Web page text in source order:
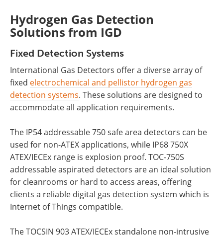
Hydrogen Gas Detection
Solutions from IGD
Fixed Detection Systems
International Gas Detectors offer a diverse array of
fixed electrochemical and pellistor hydrogen gas
detection systems. These solutions are designed to
accommodate all application requirements.
The IP54 addressable 750 safe area detectors can be
used for non-ATEX applications, while IP68 750X
ATEX/IECEx range is explosion proof. TOC-750S
addressable aspirated detectors are an ideal solution
for cleanrooms or hard to access areas, offering
clients a reliable digital gas detection system which is
Internet of Things compatible.
The TOCSIN 903 ATEX/IECEx standalone non-intrusive